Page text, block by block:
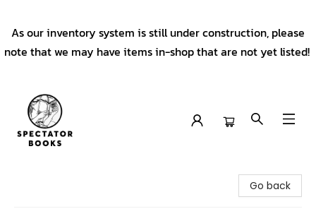
As our inventory system is still under construction, please
note that we may have items in-shop that are not yet listed!
Go back